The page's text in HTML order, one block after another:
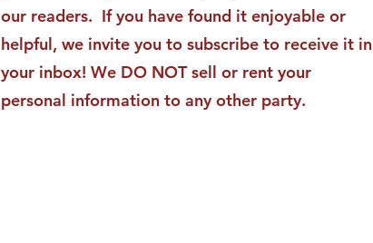
our readers. If you have found it enjoyable or
helpful, we invite you to subscribe to receive it in
your inbox! We DO NOT sell or rent your
personal information to any other party.